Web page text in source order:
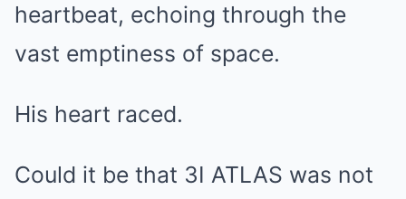
heartbeat, echoing through the
vast emptiness of space.
His heart raced.
Could it be that 3I ATLAS was not